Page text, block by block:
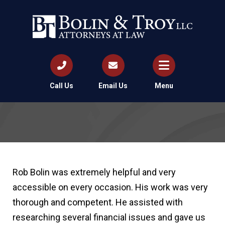
Call Us Email Us Menu
Rob Bolin was extremely helpful and very
accessible on every occasion. His work was very
thorough and competent. He assisted with
researching several financial issues and gave us